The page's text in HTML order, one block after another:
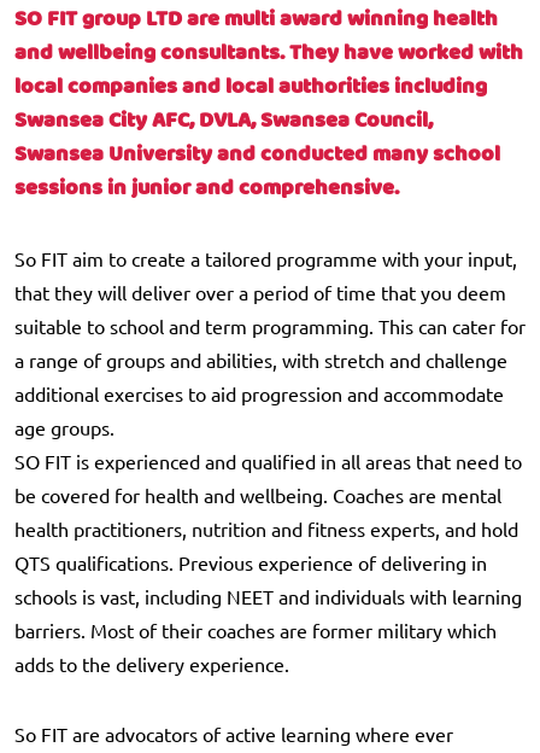
SO FIT group LTD are multi award winning health
and wellbeing consultants. They have worked with
local companies and local authorities including
Swansea City AFC, DVLA, Swansea Council,
Swansea University and conducted many school
sessions in junior and comprehensive.
So FIT aim to create a tailored programme with your input,
that they will deliver over a period of time that you deem
suitable to school and term programming. This can cater for
a range of groups and abilities, with stretch and challenge
additional exercises to aid progression and accommodate
age groups.
SO FIT is experienced and qualified in all areas that need to
be covered for health and wellbeing. Coaches are mental
health practitioners, nutrition and fitness experts, and hold
QTS qualifications. Previous experience of delivering in
schools is vast, including NEET and individuals with learning
barriers. Most of their coaches are former military which
adds to the delivery experience.
So FIT are advocators of active learning where ever